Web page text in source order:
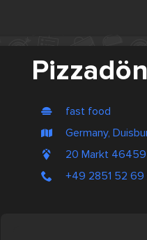
fast food
Germany,
20 Markt 46459
+49 2851 52 69